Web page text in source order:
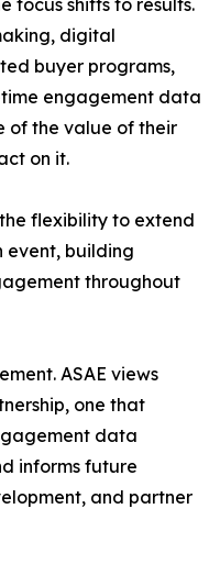
focus shifts to results.
digital
buyer programs,
engagement data
of the value of their
on it.
flexibility to extend
event, building
throughout
ASAE views
one that
data
informs future
and partner